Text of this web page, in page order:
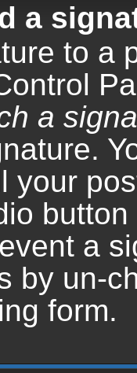
a
to a
a
your
a
by un-
form.